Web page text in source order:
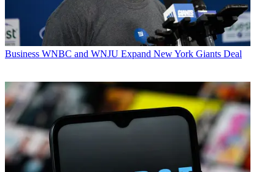
Business WNBC and WNJU Expand New York Giants Deal